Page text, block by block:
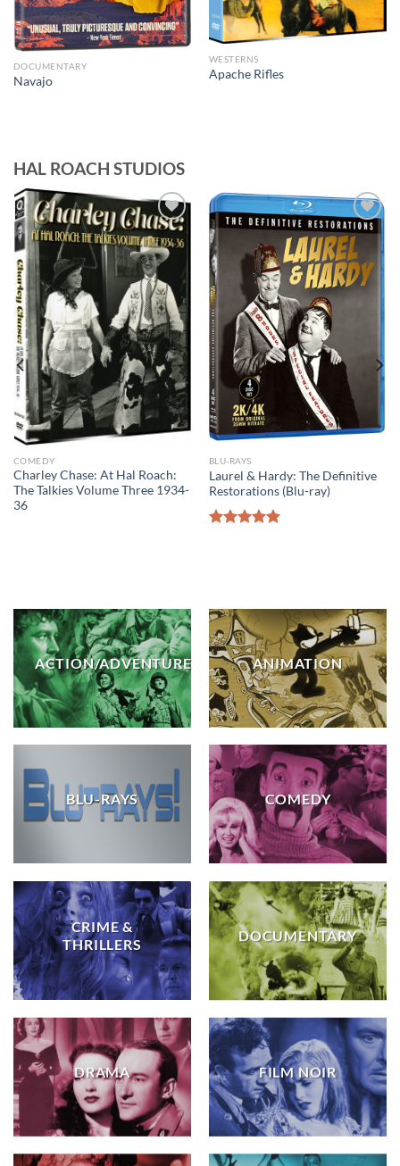
DOCUMENTARY
Navajo
WESTERNS
Apache Rifles
HAL ROACH STUDIOS
COMEDY
Charley Chase: At Hal Roach:
The Talkies Volume Three 1934-
36
BLU-RAYS
Laurel & Hardy: The Definitive
Restorations (Blu-ray)
ACTION/ADVENTURE ANIMATION
BLU-RAYS COMEDY
CRIME &
THRILLERS
DOCUMENTARY
DRAMA FILM NOIR